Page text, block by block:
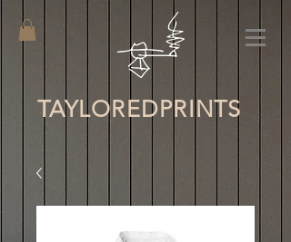
TAYLOREDPRINTS